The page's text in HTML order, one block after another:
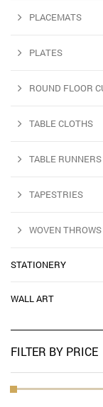
PLACEMATS
PLATES
ROUND FLOOR
TABLE CLOTHS
TABLE RUNNERS
TAPESTRIES
WOVEN THROWS
STATIONERY
WALL ART
FILTER BY PRICE